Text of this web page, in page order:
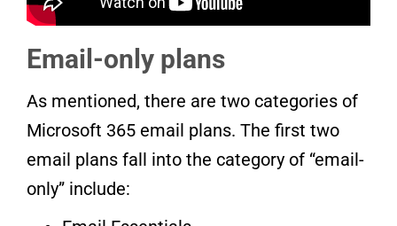
Email-only plans
As mentioned, there are two categories of
Microsoft 365 email plans. The first two
email plans fall into the category of “email-
only” include: